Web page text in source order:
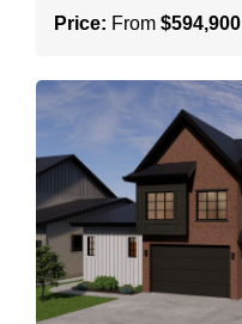
Price: From